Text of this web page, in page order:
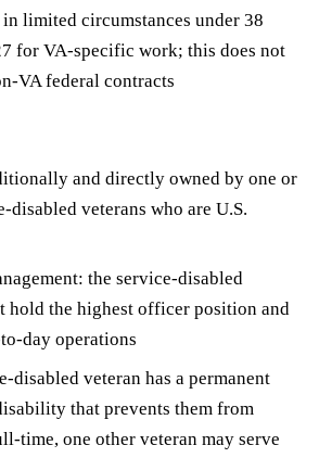
limited circumstances under 38
for VA-specific work; this does not
VA federal contracts
and directly owned by one or
disabled veterans who are U.S.
the service-disabled
hold the highest officer position and
day operations
disabled veteran has a permanent
that prevents them from
time, one other veteran may serve